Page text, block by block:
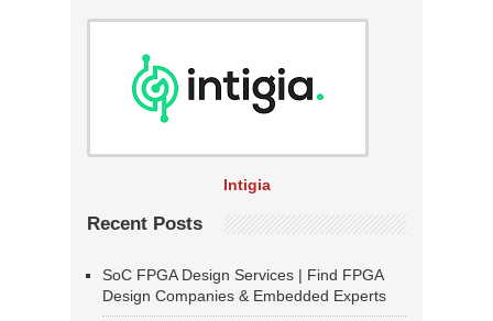
Intigia
Recent Posts
SoC FPGA Design Services | Find FPGA
Design Companies & Embedded Experts